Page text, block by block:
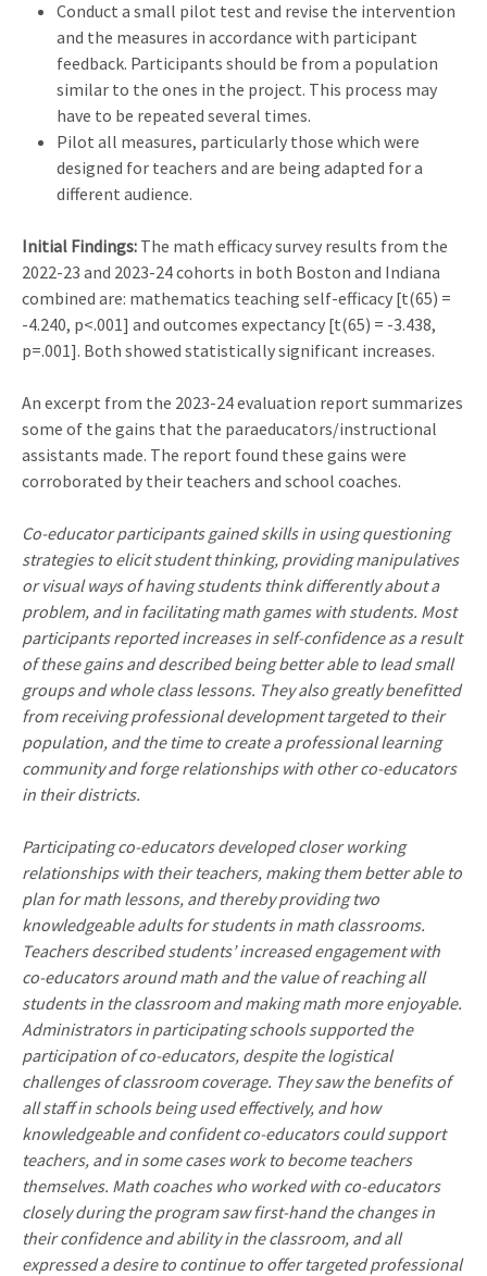
Conduct a small pilot test and revise the intervention
and the measures in accordance with participant
feedback. Participants should be from a population
similar to the ones in the project. This process may
have to be repeated several times.
Pilot all measures, particularly those which were
designed for teachers and are being adapted for a
different audience.
Initial Findings: The math efficacy survey results from the
2022-23 and 2023-24 cohorts in both Boston and Indiana
combined are: mathematics teaching self-efficacy [t(65) =
-4.240, p<.001] and outcomes expectancy [t(65) = -3.438,
p=.001]. Both showed statistically significant increases.
An excerpt from the 2023-24 evaluation report summarizes
some of the gains that the paraeducators/instructional
assistants made. The report found these gains were
corroborated by their teachers and school coaches.
Co-educator participants gained skills in using questioning
strategies to elicit student thinking, providing manipulatives
or visual ways of having students think differently about a
problem, and in facilitating math games with students. Most
participants reported increases in self-confidence as a result
of these gains and described being better able to lead small
groups and whole class lessons. They also greatly benefitted
from receiving professional development targeted to their
population, and the time to create a professional learning
community and forge relationships with other co-educators
in their districts.
Participating co-educators developed closer working
relationships with their teachers, making them better able to
plan for math lessons, and thereby providing two
knowledgeable adults for students in math classrooms.
Teachers described students’ increased engagement with
co-educators around math and the value of reaching all
students in the classroom and making math more enjoyable.
Administrators in participating schools supported the
participation of co-educators, despite the logistical
challenges of classroom coverage. They saw the benefits of
all staff in schools being used effectively, and how
knowledgeable and confident co-educators could support
teachers, and in some cases work to become teachers
themselves. Math coaches who worked with co-educators
closely during the program saw first-hand the changes in
their confidence and ability in the classroom, and all
expressed a desire to continue to offer targeted professional